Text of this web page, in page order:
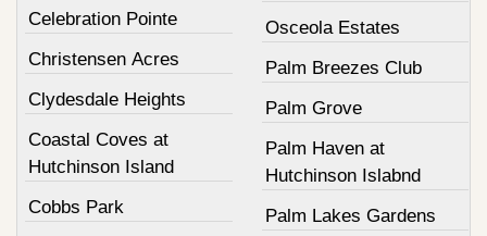
Celebration Pointe
Christensen Acres
Clydesdale Heights
Coastal Coves at
Hutchinson Island
Cobbs Park
Osceola Estates
Palm Breezes Club
Palm Grove
Palm Haven at
Hutchinson Islabnd
Palm Lakes Gardens